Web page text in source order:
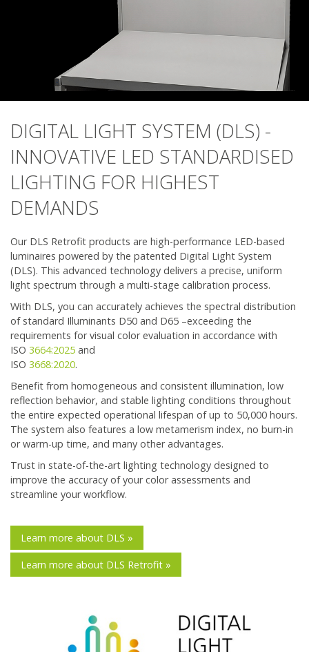
DIGITAL LIGHT SYSTEM (DLS) -
INNOVATIVE LED STANDARDISED
LIGHTING FOR HIGHEST
DEMANDS
Our DLS Retrofit products are high-performance LED-based
luminaires powered by the patented Digital Light System
(DLS). This advanced technology delivers a precise, uniform
light spectrum through a multi-stage calibration process.
With DLS, you can accurately achieves the spectral distribution
of standard Illuminants D50 and D65 –exceeding the
requirements for visual color evaluation in accordance with
ISO 3664:2025 and
ISO 3668:2020.
Benefit from homogeneous and consistent illumination, low
reflection behavior, and stable lighting conditions throughout
the entire expected operational lifespan of up to 50,000 hours.
The system also features a low metamerism index, no burn-in
or warm-up time, and many other advantages.
Trust in state-of-the-art lighting technology designed to
improve the accuracy of your color assessments and
streamline your workflow.
Learn more about DLS »
Learn more about DLS Retrofit »